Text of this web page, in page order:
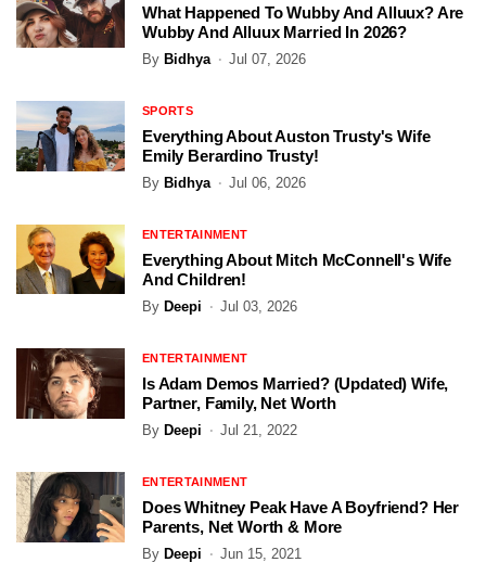
What Happened To Wubby And Alluux? Are
Wubby And Alluux Married In 2026?
By Bidhya Jul 07, 2026
SPORTS
Everything About Auston Trusty's Wife
Emily Berardino Trusty!
By Bidhya Jul 06, 2026
ENTERTAINMENT
Everything About Mitch McConnell's Wife
And Children!
By Deepi Jul 03, 2026
ENTERTAINMENT
Is Adam Demos Married? (Updated) Wife,
Partner, Family, Net Worth
By Deepi Jul 21, 2022
ENTERTAINMENT
Does Whitney Peak Have A Boyfriend? Her
Parents, Net Worth & More
By Deepi Jun 15, 2021